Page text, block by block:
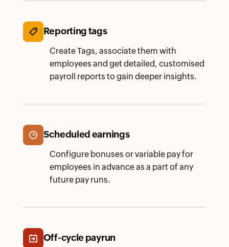
Reporting tags
Create Tags, associate them with
employees and get detailed, customised
payroll reports to gain deeper insights.
Scheduled earnings
Configure bonuses or variable pay for
employees in advance as a part of any
future pay runs.
Off-cycle payrun